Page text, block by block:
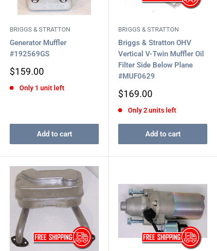
BRIGGS & STRATTON
Generator Muffler
#192569GS
Sale
$159.00
Only 1 unit left
Add to cart
BRIGGS & STRATTON
Briggs & Stratton OHV
Vertical V-Twin Muffler Oil
Filter Side Below Plane
#MUF0629
Sale
$169.00
Only 2 units left
Add to cart